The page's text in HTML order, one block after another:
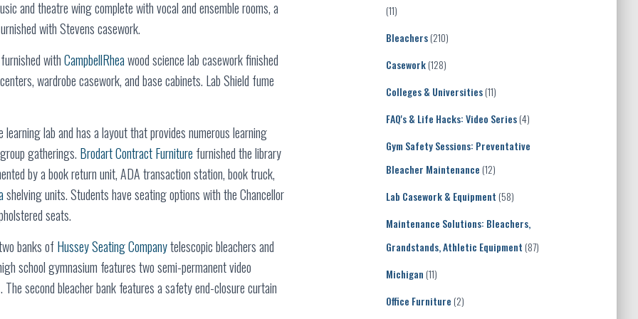
and theatre wing complete with vocal and ensemble rooms, a
with Stevens casework.
withCampbellRheawood science lab casework finished
wardrobe casework, and base cabinets. Lab Shield fume
lab and has a layout that provides numerous learning
gatherings. Brodart Contract Furniture furnished the library
by a book return unit, ADA transaction station, book truck,
shelving units. Students have seating options with the Chancellor
seats.
banks of Hussey Seating Companytelescopic bleachers and
school gymnasium features two semi-permanent video
second bleacher bank features a safety end-closure curtain
(11)
Bleachers(210)
Casework(128)
Colleges & Universities(11)
FAQ's & Life Hacks: Video Series(4)
Gym Safety Sessions: Preventative
Bleacher Maintenance (12)
Lab Casework & Equipment (58)
Maintenance Solutions: Bleachers,
Grandstands, Athletic Equipment (87)
Michigan (11)
Office Furniture (2)